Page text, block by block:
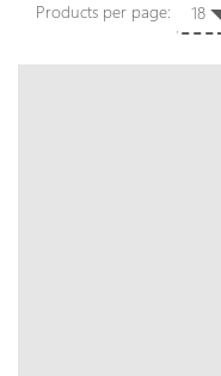
Products per page: 18